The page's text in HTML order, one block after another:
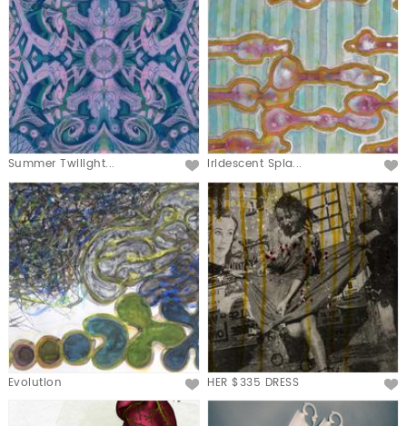
Summer Twilight... Iridescent Spla...
Evolution HER $335 DRESS